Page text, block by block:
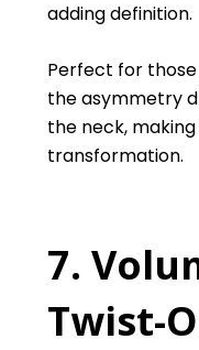
adding definition.
Perfect for
the asymmetry
the neck,
transformation.
7.
Twist-